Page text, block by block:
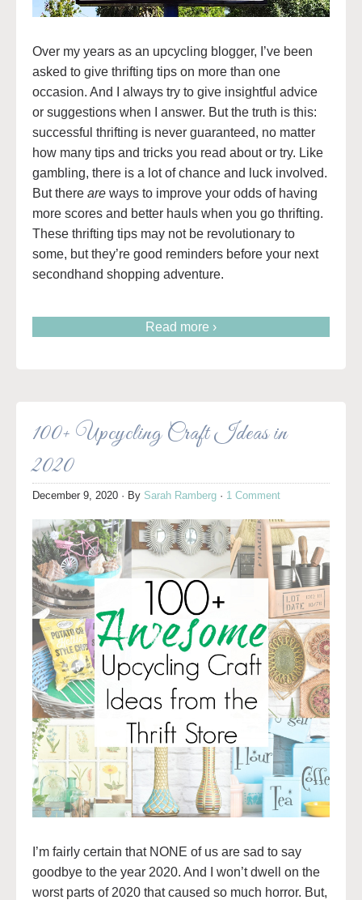
Over my years as an upcycling blogger, I’ve been
asked to give thrifting tips on more than one
occasion. And I always try to give insightful advice
or suggestions when I answer. But the truth is this:
successful thrifting is never guaranteed, no matter
how many tips and tricks you read about or try. Like
gambling, there is a lot of chance and luck involved.
But there are ways to improve your odds of having
more scores and better hauls when you go thrifting.
These thrifting tips may not be revolutionary to
some, but they’re good reminders before your next
secondhand shopping adventure.
Read more ›
100+ Upcycling Craft Ideas in
2020
December 9, 2020 · By Sarah Ramberg · 1 Comment
I’m fairly certain that NONE of us are sad to say
goodbye to the year 2020. And I won’t dwell on the
worst parts of 2020 that caused so much horror. But,